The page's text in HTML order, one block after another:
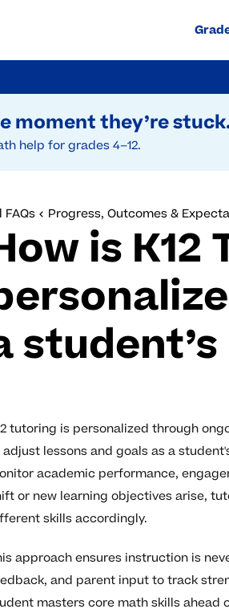
moment they’re
help for grades 4–12.
FAQs Progress, Outcomes &
is K12
tutoring is personalized through
lessons and goals as a
academic performance,
or new learning objectives arise,
skills accordingly.
approach ensures instruction is
and parent input to track
masters core math skills